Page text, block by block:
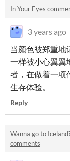
In Your Eyes
3 years ago
当颜色被郑重地
一样被小心翼翼
者，在做着一项
生存体验。
Reply
Wanna go to
comments